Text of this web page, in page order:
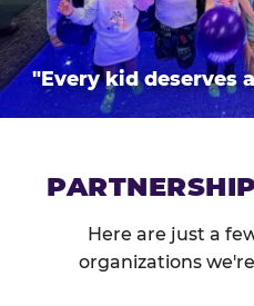
"Every kid deserves
Here are just a
organizations